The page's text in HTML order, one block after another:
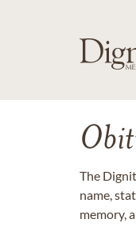
The
name,
memory,